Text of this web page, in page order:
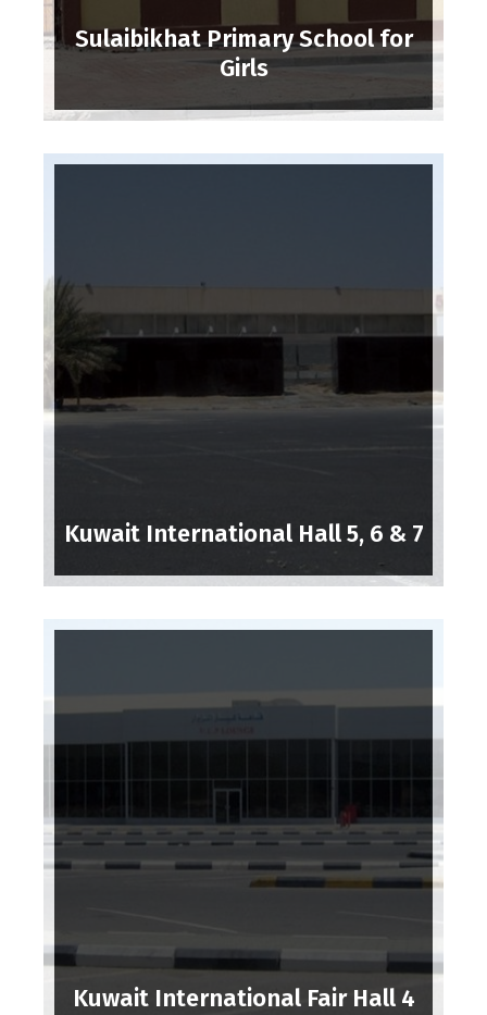
Sulaibikhat Primary School for
Girls
Kuwait International Hall 5, 6 & 7
Kuwait International Fair Hall 4